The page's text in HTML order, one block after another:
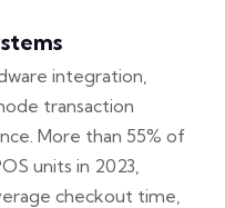
integration,
transaction
More than 55% of
units in 2023,
checkout time,